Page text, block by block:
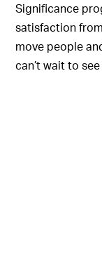
Significance
satisfaction
move people
can’t wait to